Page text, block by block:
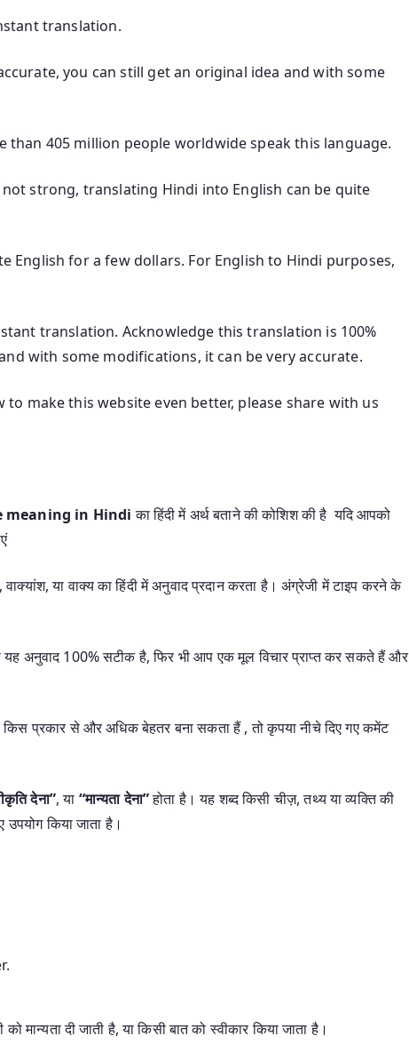
translation.
you can still get an original idea and with some
than 405 million people worldwide speak this language.
strong, translating Hindi into English can be quite
English for a few dollars. For English to Hindi purposes,
translation. Acknowledge this translation is 100%
with some modifications, it can be very accurate.
to make this website even better, please share with us
meaning in Hindiका हिंदी में अर्थ बताने की कोशिश की है यदि आपको
या वाक्य का हिंदी में अनुवाद प्रदान करता है। अंग्रेजी में टाइप करने के
अनुवाद 100% सटीक है, फिर भी आप एक मूल विचार प्राप्त कर सकते हैं और
प्रकार से और अधिक बेहतर बना सकता हैं , तो कृपया नीचे दिए गए कमेंट
देना”, या “मान्यता देना”होता है। यह शब्द किसी चीज़, तथ्य या व्यक्ति की
किया जाता है।
मान्यता दी जाती है, या किसी बात को स्वीकार किया जाता है।